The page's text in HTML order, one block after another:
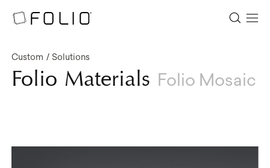
Custom Solutions
Folio Materials Folio Mosaic